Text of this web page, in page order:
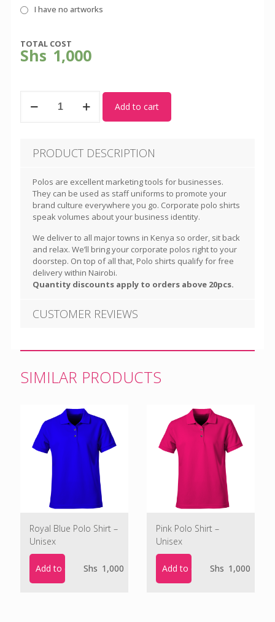
I have no artworks
TOTAL COST
Shs 1,000
Polo
quantity
Add to cart
PRODUCT DESCRIPTION
Polos are excellent marketing tools for businesses.
They can be used as staff uniforms to promote your
brand culture everywhere you go. Corporate polo shirts
speak volumes about your business identity.
We deliver to all major towns in Kenya so order, sit back
and relax. We’ll bring your corporate polos right to your
doorstep. On top of all that, Polo shirts qualify for free
delivery within Nairobi.
Quantity discounts apply to orders above 20pcs.
CUSTOMER REVIEWS
SIMILAR PRODUCTS
Royal Blue Polo Shirt –
Unisex
Add to cart Shs 1,000
Pink Polo Shirt –
Unisex
Add to cart Shs 1,000